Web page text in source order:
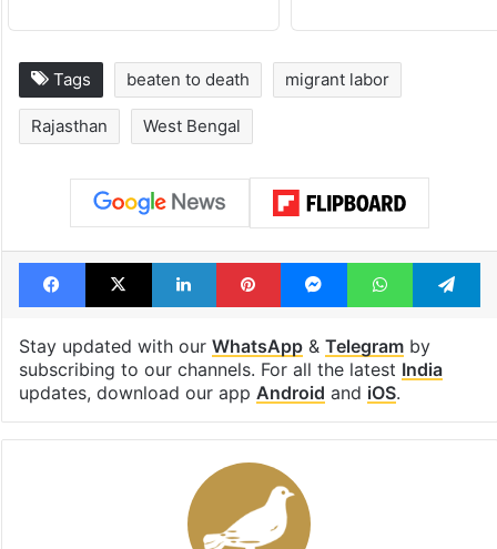
Tags beaten to death migrant labor
Rajasthan West Bengal
Facebook
X LinkedInPinterestMessengerWhatsApp
Stay updated with our WhatsApp& Telegramby
subscribing to our channels. For all the latest India
updates, download our app Android and iOS.